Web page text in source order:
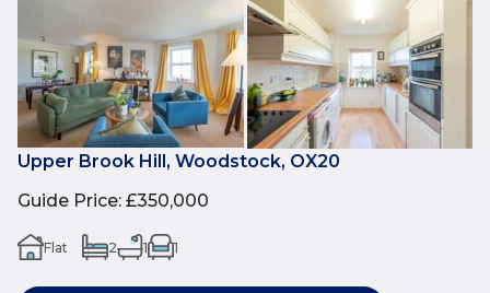
Upper Brook Hill, Woodstock, OX20
Guide Price: £350,000
Flat 2 1 1